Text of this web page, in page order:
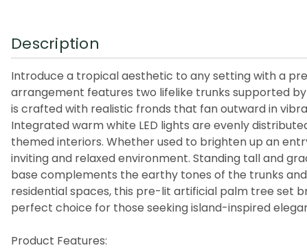
Description
Introduce a tropical aesthetic to any setting with a
arrangement features two lifelike trunks supported
is crafted with realistic fronds that fan outward in
Integrated warm white LED lights are evenly
themed interiors. Whether used to brighten up an
inviting and relaxed environment. Standing tall and
base complements the earthy tones of the trunks
residential spaces, this pre-lit artificial palm tree set
perfect choice for those seeking island-inspired
Product Features: